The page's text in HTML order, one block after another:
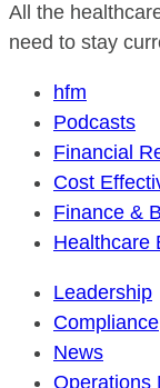
All the
need to stay
hfm
Podcasts
Financial
Cost
Finance &
Healthcare
Leadership
Compliance
News
Operations